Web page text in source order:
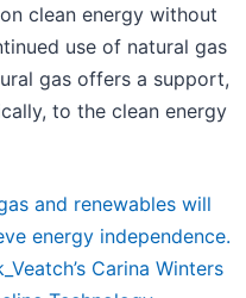
clean energy without
use of natural gas
gas offers a support,
to the clean energy
and renewables will
energy independence.
Carina Winters